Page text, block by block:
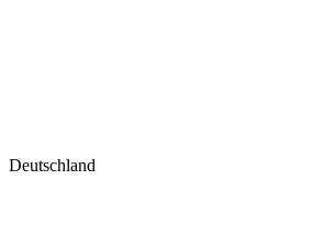
Deutschland